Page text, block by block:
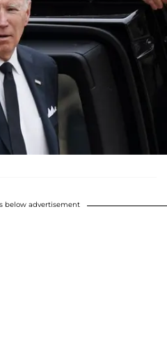
below advertisement